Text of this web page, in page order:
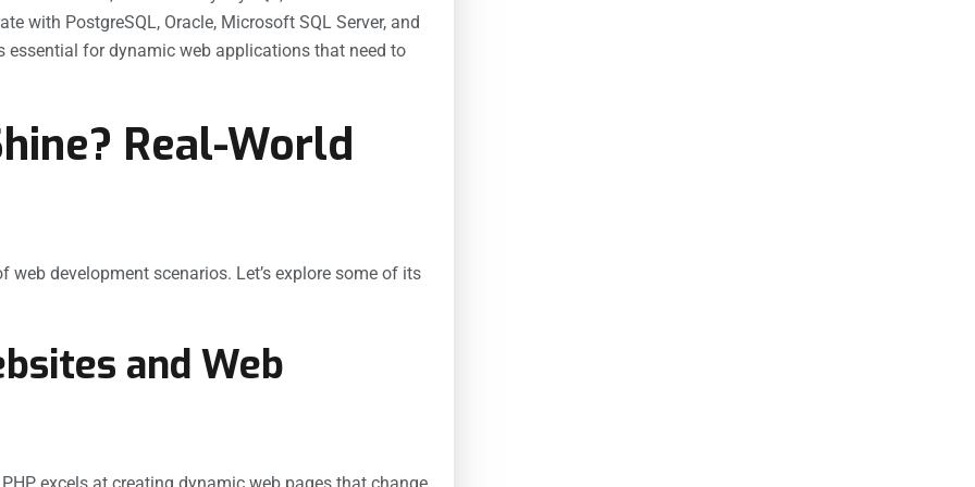
with PostgreSQL, Oracle, Microsoft SQL Server, and
for dynamic web applications that need to
Real-World
development scenarios. Let’s explore some of its
and Web